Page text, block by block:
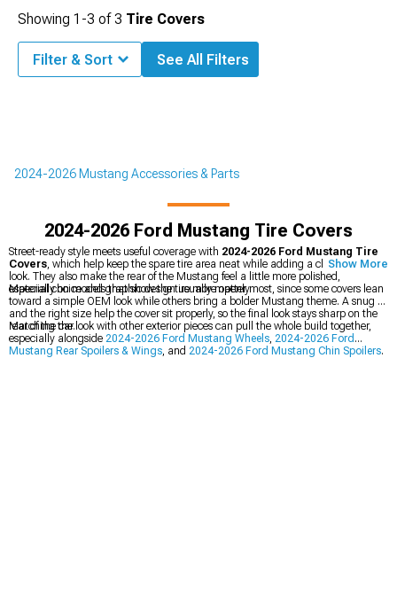
2024-2026 Mustang Accessories & Parts
2024-2026 Ford Mustang Tire Covers
Street-ready style meets useful coverage with 2024-2026 Ford Mustang Tire
Covers, which help keep the spare tire area neat while adding a clean finished
look. They also make the rear of the Mustang feel a little more polished,
especially on models that show the tire more openly.
Material choice and graphic design usually matter most, since some covers lean
toward a simple OEM look while others bring a bolder Mustang theme. A snug fit
and the right size help the cover sit properly, so the final look stays sharp on the
rear of the car.
Matching the look with other exterior pieces can pull the whole build together,
especially alongside 2024-2026 Ford Mustang Wheels, 2024-2026 Ford
Mustang Rear Spoilers & Wings, and 2024-2026 Ford Mustang Chin Spoilers.
Show More
Showing 1-3 of3 Tire Covers
Filter & Sort See All Filters